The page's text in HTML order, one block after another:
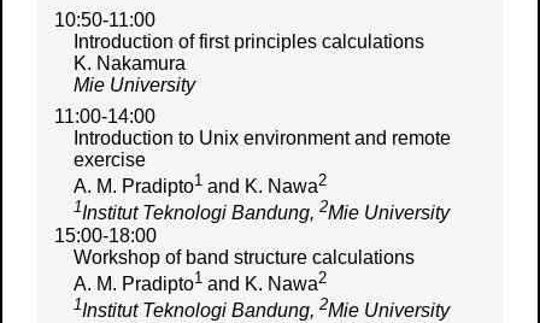
10:50-11:00
Introduction of first principles calculations
K. Nakamura
Mie University
11:00-14:00
Introduction to Unix environment and remote
exercise
A. M. Pradipto1and K. Nawa2
1Institut Teknologi Bandung, 2Mie University
15:00-18:00
Workshop of band structure calculations
A. M. Pradipto1and K. Nawa2
1Institut Teknologi Bandung, 2Mie University